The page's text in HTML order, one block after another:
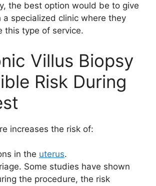
the best option would be to give
a specialized clinic where they
this type of service.
Villus Biopsy
Risk During
increases the risk of:
in the uterus.
Some studies have shown
the procedure, the risk